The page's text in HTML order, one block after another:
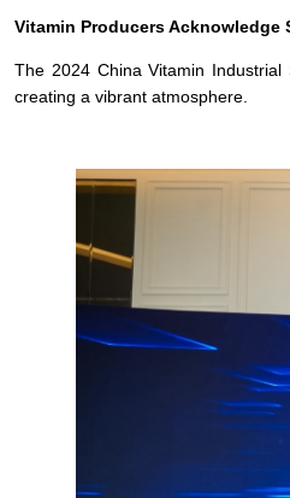
Vitamin Producers Acknowledge
The 2024 China Vitamin
creating a vibrant atmosphere.